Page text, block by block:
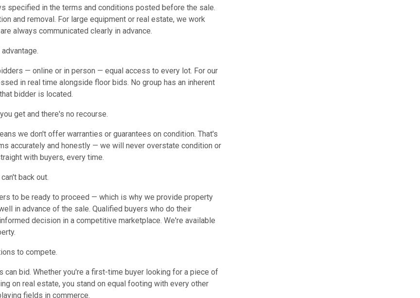
specified in the terms and conditions posted before the sale.
and removal. For large equipment or real estate, we work
always communicated clearly in advance.
— online or in person — equal access to every lot. For our
in real time alongside floor bids. No group has an inherent
bidder is located.
get and there's no recourse.
we don't offer warranties or guarantees on condition. That's
accurately and honestly — we will never overstate condition or
with buyers, every time.
back out.
to be ready to proceed — which is why we provide property
in advance of the sale. Qualified buyers who do their
decision in a competitive marketplace. We're available
to compete.
can bid. Whether you're a first-time buyer looking for a piece of
on real estate, you stand on equal footing with every other
fields in commerce.